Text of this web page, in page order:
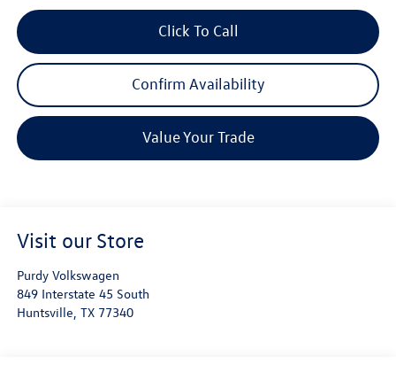
Click To Call
Confirm Availability
Value Your Trade
Visit our Store
Purdy Volkswagen
849 Interstate 45 South
Huntsville, TX 77340